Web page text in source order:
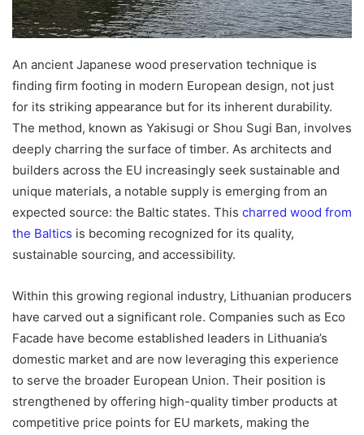
An ancient Japanese wood preservation technique is
finding firm footing in modern European design, not just
for its striking appearance but for its inherent durability.
The method, known as Yakisugi or Shou Sugi Ban, involves
deeply charring the surface of timber. As architects and
builders across the EU increasingly seek sustainable and
unique materials, a notable supply is emerging from an
expected source: the Baltic states. This charred wood from
the Baltics is becoming recognized for its quality,
sustainable sourcing, and accessibility.
Within this growing regional industry, Lithuanian producers
have carved out a significant role. Companies such as Eco
Facade have become established leaders in Lithuania’s
domestic market and are now leveraging this experience
to serve the broader European Union. Their position is
strengthened by offering high-quality timber products at
competitive price points for EU markets, making the